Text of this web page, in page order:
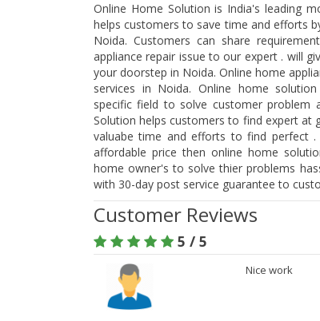
Online Home Solution is India's leading
helps customers to save time and efforts
Noida. Customers can share
appliance repair issue to our expert . will
your doorstep in Noida. Online home
services in Noida. Online home
specific field to solve customer problem
Solution helps customers to find expert at
valuabe time and efforts to find perfect
affordable price then online home
home owner's to solve thier problems
with 30-day post service guarantee to
Customer Reviews
5 / 5
Nice work